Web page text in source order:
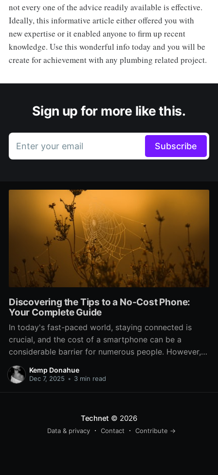
not every one of the advice readily available is effective.
Ideally, this informative article either offered you with
new expertise or it enabled anyone to firm up recent
knowledge. Use this wonderful info today and you will be
create for achievement with any plumbing related project.
Sign up for more like this.
Enter your email Subscribe
Discovering the Tips to a No-Cost Phone:
Your Complete Guide
In today's fast-paced world, staying connected is
crucial, and the cost of a smartphone can be a
considerable barrier for numerous people. However,
what if we told you that there are options to obtain a
complimentary phone? Indeed, you heard that right. If
Kemp Donahue
Dec 7, 2025 • 3 min read
Technet © 2026
Data & privacy Contact Contribute →